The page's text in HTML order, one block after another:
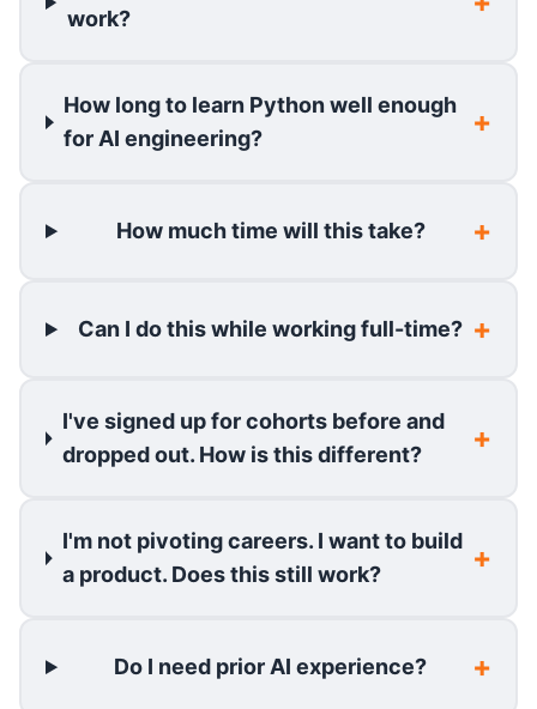
work?
How long to learn Python well enough
for AI engineering?
How much time will this take?
Can I do this while working full-time?
I've signed up for cohorts before and
dropped out. How is this different?
I'm not pivoting careers. I want to build
a product. Does this still work?
Do I need prior AI experience?